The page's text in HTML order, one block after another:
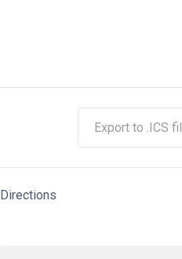
Export to .ICS
Directions